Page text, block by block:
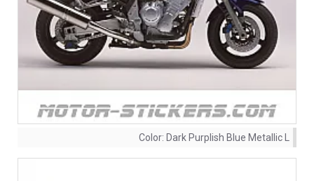
Color: Dark Purplish Blue Metallic L